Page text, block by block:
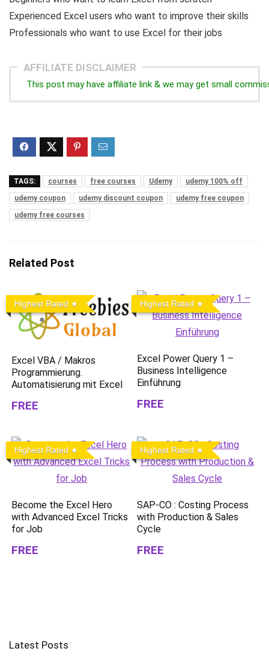
Experienced Excel users who want to improve their skills
Professionals who want to use Excel for their jobs
AFFILIATE DISCLAIMER
This post may have affiliate link & we may get small
TAGS: courses free courses Udemy
udemy 100% off
udemy coupon
udemy discount coupon
udemy free coupon
udemy free courses
Related Post
Highest Rated
Excel VBA / Makros
Programmierung.
Automatisierung mit Excel
FREE
Highest Rated
Excel Power Query 1 –
Business Intelligence
Einführung
FREE
Highest Rated
Become the Excel Hero
with Advanced Excel Tricks
for Job
FREE
Highest Rated
SAP-CO : Costing Process
with Production & Sales
Cycle
FREE
Latest Posts